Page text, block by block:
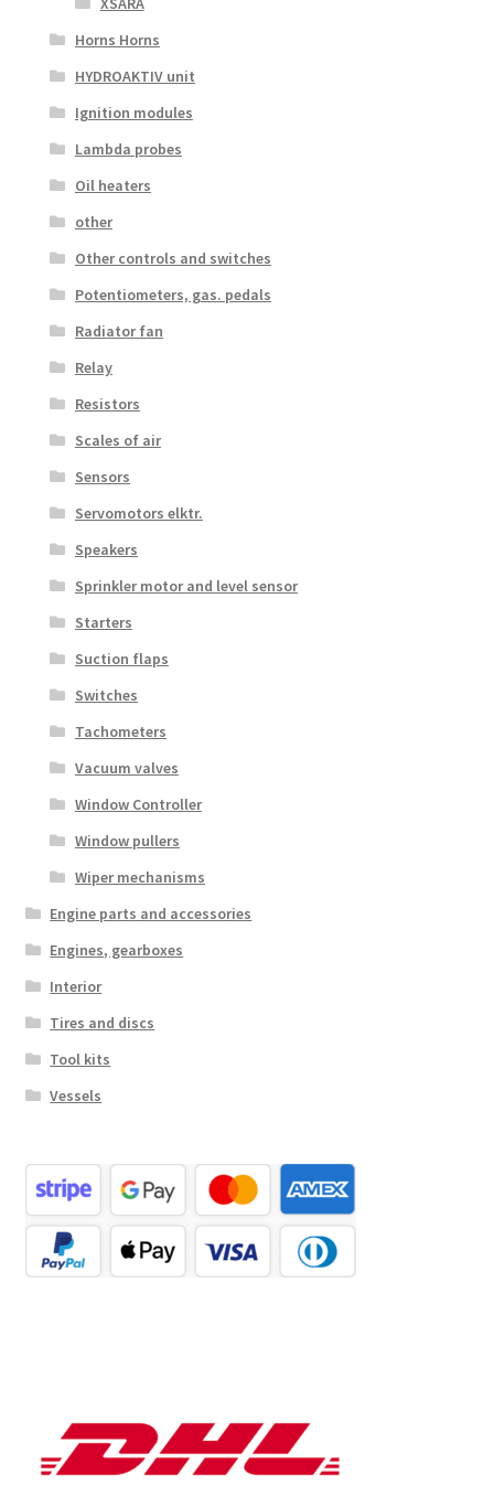
Horns Horns
HYDROAKTIV unit
Ignition modules
Lambda probes
Oil heaters
other
Other controls and switches
Potentiometers, gas. pedals
Radiator fan
Relay
Resistors
Scales of air
Sensors
Servomotors elktr.
Speakers
Sprinkler motor and level sensor
Starters
Suction flaps
Switches
Tachometers
Vacuum valves
Window Controller
Window pullers
Wiper mechanisms
Engine parts and accessories
Engines, gearboxes
Interior
Tires and discs
Tool kits
Vessels